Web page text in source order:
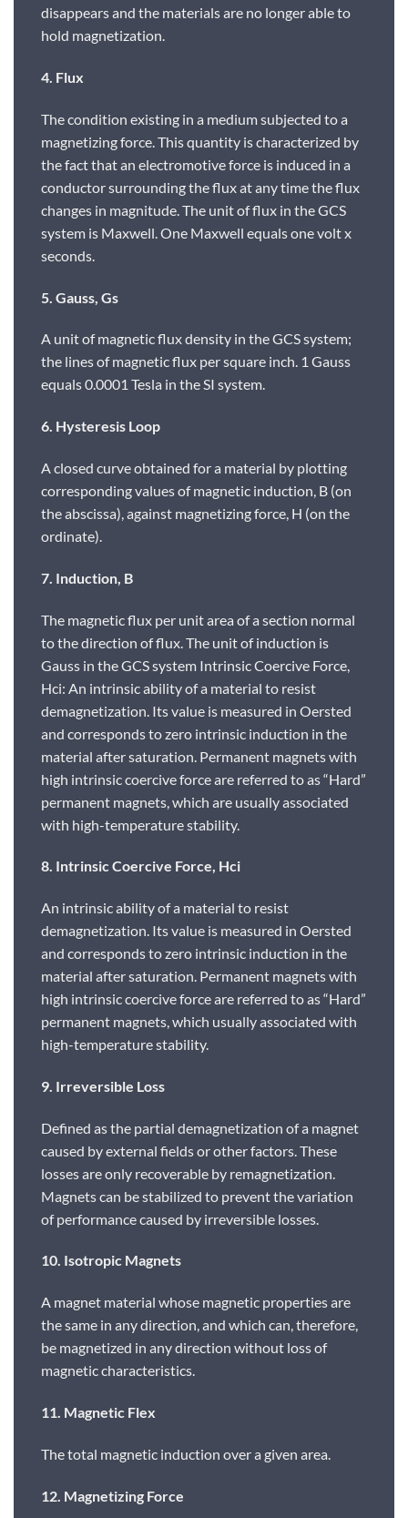
disappears and the materials are no longer able to
hold magnetization.
4. Flux
The condition existing in a medium subjected to a
magnetizing force. This quantity is characterized by
the fact that an electromotive force is induced in a
conductor surrounding the flux at any time the flux
changes in magnitude. The unit of flux in the GCS
system is Maxwell. One Maxwell equals one volt x
seconds.
5. Gauss, Gs
A unit of magnetic flux density in the GCS system;
the lines of magnetic flux per square inch. 1 Gauss
equals 0.0001 Tesla in the SI system.
6. Hysteresis Loop
A closed curve obtained for a material by plotting
corresponding values of magnetic induction, B (on
the abscissa), against magnetizing force, H (on the
ordinate).
7. Induction, B
The magnetic flux per unit area of a section normal
to the direction of flux. The unit of induction is
Gauss in the GCS system Intrinsic Coercive Force,
Hci: An intrinsic ability of a material to resist
demagnetization. Its value is measured in Oersted
and corresponds to zero intrinsic induction in the
material after saturation. Permanent magnets with
high intrinsic coercive force are referred to as “Hard”
permanent magnets, which are usually associated
with high-temperature stability.
8. Intrinsic Coercive Force, Hci
An intrinsic ability of a material to resist
demagnetization. Its value is measured in Oersted
and corresponds to zero intrinsic induction in the
material after saturation. Permanent magnets with
high intrinsic coercive force are referred to as “Hard”
permanent magnets, which usually associated with
high-temperature stability.
9. Irreversible Loss
Defined as the partial demagnetization of a magnet
caused by external fields or other factors. These
losses are only recoverable by remagnetization.
Magnets can be stabilized to prevent the variation
of performance caused by irreversible losses.
10. Isotropic Magnets
A magnet material whose magnetic properties are
the same in any direction, and which can, therefore,
be magnetized in any direction without loss of
magnetic characteristics.
11. Magnetic Flex
The total magnetic induction over a given area.
12. Magnetizing Force